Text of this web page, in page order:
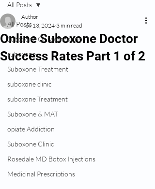
All Posts
Suboxone Or Methadone
suboxone
Suboxone Treatment
suboxone clinic
suboxone Treatment
Suboxone & MAT
opiate Addiction
Suboxone Clinic
Rosedale MD Botox Injections
Medicinal Prescriptions
All Posts
Online Suboxone Doctor
Success Rates Part 1 of 2
Author
Nov 13, 2024 3 min read